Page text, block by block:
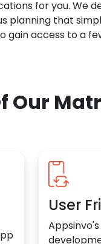
for you. We
planning that
gain access to a
Our
User